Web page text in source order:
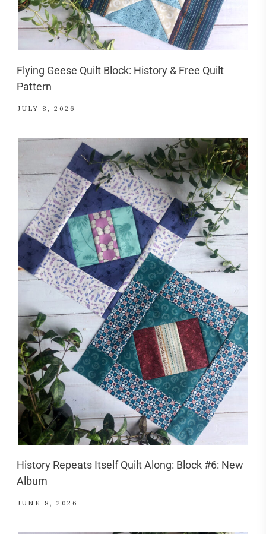
Flying Geese Quilt Block: History & Free Quilt
Pattern
JULY 8, 2026
History Repeats Itself Quilt Along: Block #6: New
Album
JUNE 8, 2026